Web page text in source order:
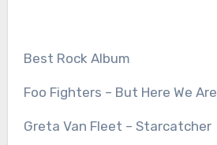
Best Rock Album
Foo Fighters – But Here We Are
Greta Van Fleet – Starcatcher